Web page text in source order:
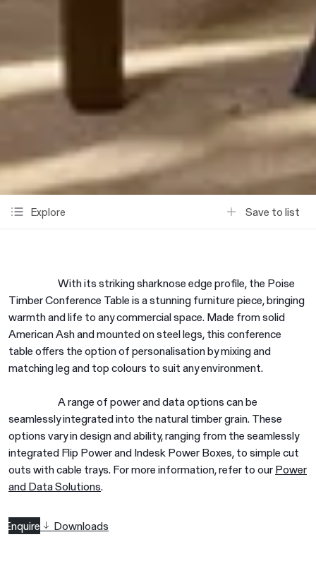
Explore Save to list
With its striking sharknose edge profile, the Poise
Timber Conference Table is a stunning furniture piece, bringing
warmth and life to any commercial space. Made from solid
American Ash and mounted on steel legs, this conference
table offers the option of personalisation by mixing and
matching leg and top colours to suit any environment.
A range of power and data options can be
seamlessly integrated into the natural timber grain. These
options vary in design and ability, ranging from the seamlessly
integrated Flip Power and Indesk Power Boxes, to simple cut
outs with cable trays. For more information, refer to ourPower
and Data Solutions.
Enquire Downloads